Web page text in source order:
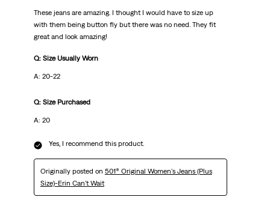
These jeans are amazing. I thought I would have to size up
with them being button fly but there was no need. They fit
great and look amazing!
Q: Size Usually Worn
A: 20-22
Q: Size Purchased
A: 20
Yes, I recommend this product.
Originally posted on 501® Original Women's Jeans (Plus
Size)-Erin Can't Wait